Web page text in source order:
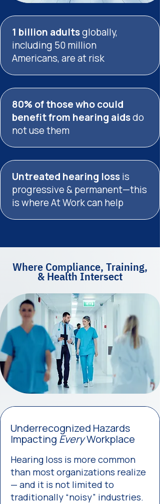
1 billion adultsglobally,
including 50 million
Americans,are at risk
80% of those who could
benefit from hearing aidsdo
not use them
Untreated hearing lossis
progressive & permanent—this
is where At Work can help
Where Compliance, Training,
& Health Intersect
Underrecognized Hazards
Impacting EveryWorkplace
Hearing loss is more common
than most organizations realize
— and it is not limited to
traditionally “noisy” industries.